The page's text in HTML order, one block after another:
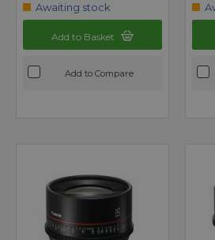
Awaiting stock
Add to Basket
Add to Compare